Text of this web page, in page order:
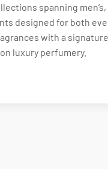
spanning men’s,
designed for both
with a
luxury perfumery.